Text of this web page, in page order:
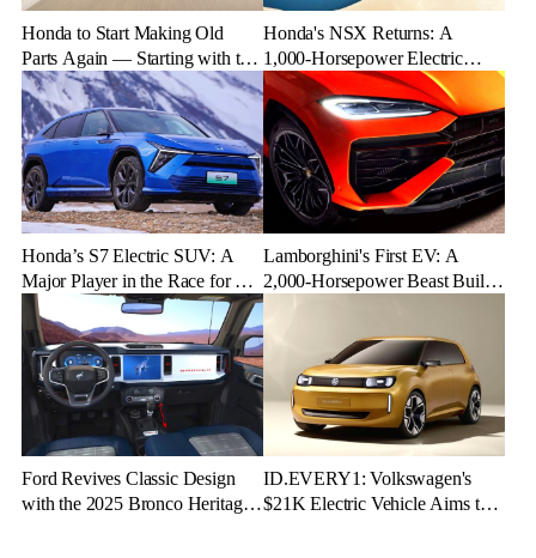
Honda to Start Making Old
Parts Again — Starting with the
NSX
Honda's NSX Returns: A
1,000-Horsepower Electric
Rival to Lexus LFR
Honda’s S7 Electric SUV: A
Major Player in the Race for EV
Dominance
Lamborghini's First EV: A
2,000-Horsepower Beast Built
Ford Revives Classic Design
with the 2025 Bronco Heritage
ID.EVERY1: Volkswagen's
$21K Electric Vehicle Aims to